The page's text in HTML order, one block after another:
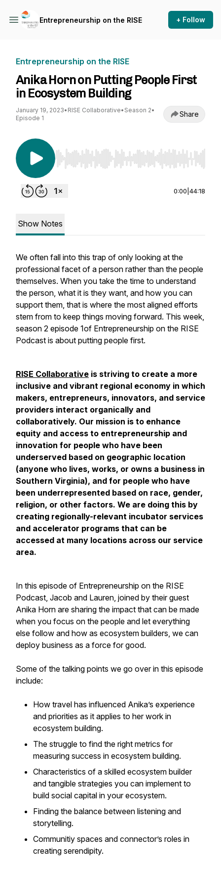
Entrepreneurship on the RISE + Follow
Entrepreneurship on the RISE
Anika Horn on Putting People First
in Ecosystem Building
January 19, 2023• RISE Collaborative• Season 2•
Episode 1
Share
Use Left/Right to seek, Home/End to jump to
0:00 44:18
Show Notes
We often fall into this trap of only looking at the
professional facet of a person rather than the people
themselves. When you take the time to understand
the person, what it is they want, and how you can
support them, that is where the most aligned efforts
stem from to keep things moving forward. This week,
season 2 episode 1of Entrepreneurship on the RISE
Podcast is about putting people first.
RISE Collaborative is striving to create a more
inclusive and vibrant regional economy in which
makers, entrepreneurs, innovators, and service
providers interact organically and
collaboratively. Our mission is to enhance
equity and access to entrepreneurship and
innovation for people who have been
underserved based on geographic location
(anyone who lives, works, or owns a business in
Southern Virginia), and for people who have
been underrepresented based on race, gender,
religion, or other factors. We are doing this by
creating regionally-relevant incubator services
and accelerator programs that can be
accessed at many locations across our service
area.
In this episode of Entrepreneurship on the RISE
Podcast, Jacob and Lauren, joined by their guest
Anika Horn are sharing the impact that can be made
when you focus on the people and let everything
else follow and how as ecosystem builders, we can
deploy business as a force for good.
Some of the talking points we go over in this episode
include:
How travel has influenced Anika’s experience
and priorities as it applies to her work in
ecosystem building.
The struggle to find the right metrics for
measuring success in ecosystem building.
Characteristics of a skilled ecosystem builder
and tangible strategies you can implement to
build social capital in your ecosystem.
Finding the balance between listening and
storytelling.
Communitiy spaces and connector’s roles in
creating serendipity.